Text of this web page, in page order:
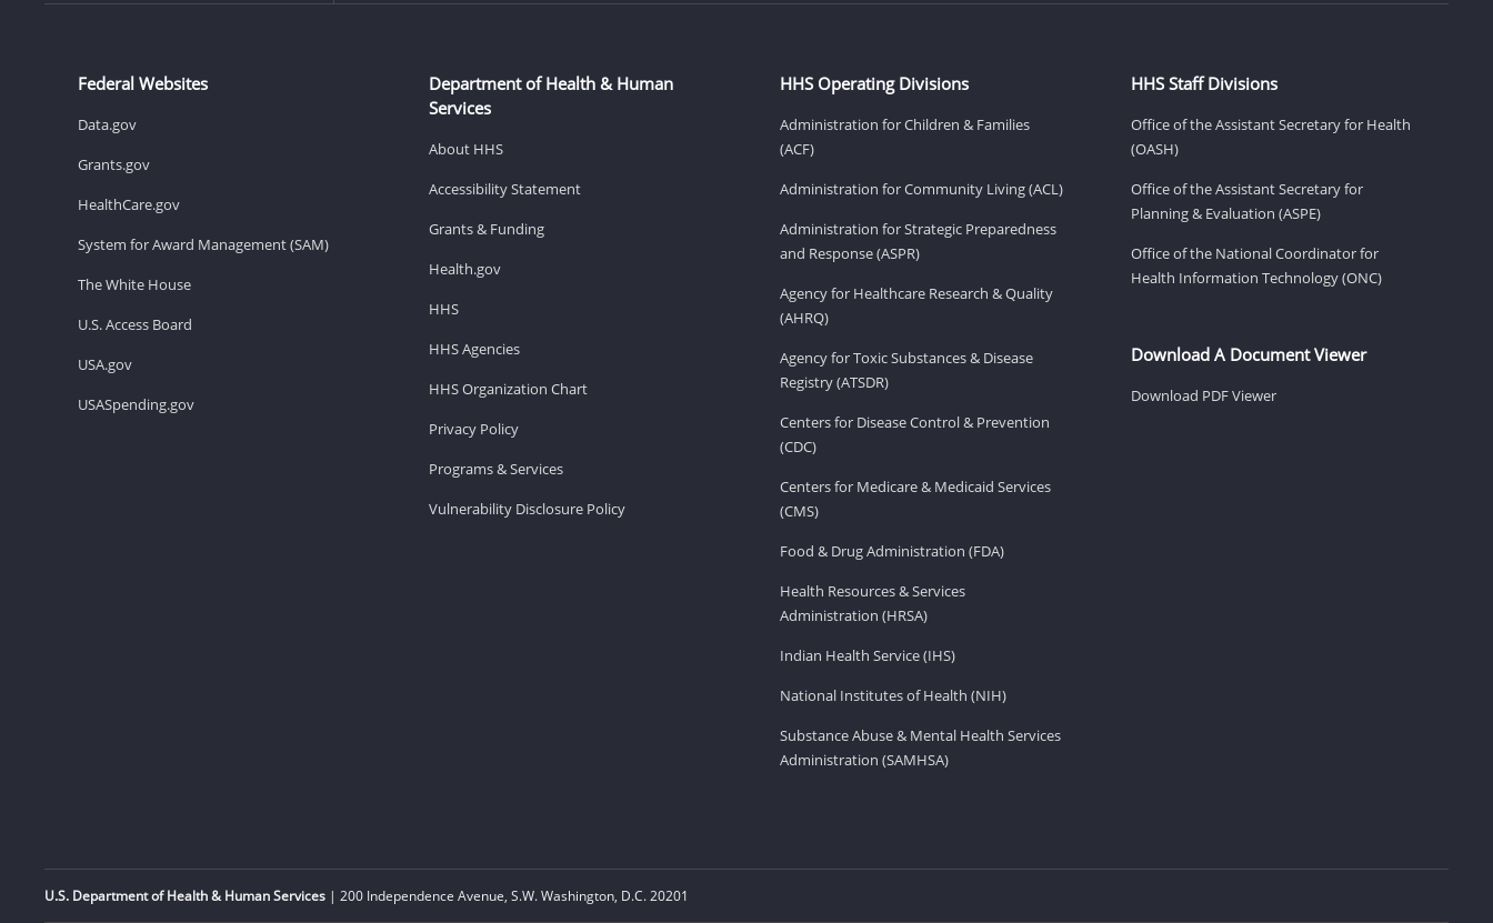
Federal Websites
Data.gov
Grants.gov
HealthCare.gov
System for Award Management (SAM)
The White House
U.S. Access Board
USA.gov
USASpending.gov
Department of Health & Human
Services
About HHS
Accessibility Statement
Grants & Funding
Health.gov
HHS
HHS Agencies
HHS Organization Chart
Privacy Policy
Programs & Services
Vulnerability Disclosure Policy
HHS Operating Divisions
Administration for Children & Families
(ACF)
Administration for Community Living (ACL)
Administration for Strategic Preparedness
and Response (ASPR)
Agency for Healthcare Research & Quality
(AHRQ)
Agency for Toxic Substances & Disease
Registry (ATSDR)
Centers for Disease Control & Prevention
(CDC)
Centers for Medicare & Medicaid Services
(CMS)
Food & Drug Administration (FDA)
Health Resources & Services
Administration (HRSA)
Indian Health Service (IHS)
National Institutes of Health (NIH)
Substance Abuse & Mental Health Services
Administration (SAMHSA)
HHS Staff Divisions
Office of the Assistant Secretary for Health
(OASH)
Office of the Assistant Secretary for
Planning & Evaluation (ASPE)
Office of the National Coordinator for
Health Information Technology (ONC)
Download A Document Viewer
Download PDF Viewer
U.S. Department of Health & Human Services | 200 Independence Avenue, S.W. Washington, D.C. 20201